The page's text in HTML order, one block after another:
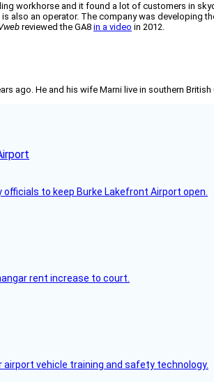
workhorse and it found a lot of customers in
also an operator. The company was developing
reviewed the GA8 in a video in 2012.
ago. He and his wife Marni live in southern
to keep Burke Lakefront Airport open.
rent increase to court.
vehicle training and safety technology.